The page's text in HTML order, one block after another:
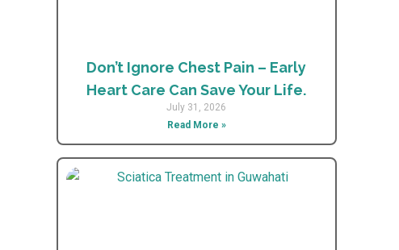
Don’t Ignore Chest Pain – Early
Heart Care Can Save Your Life.
July 31, 2026
Read More »